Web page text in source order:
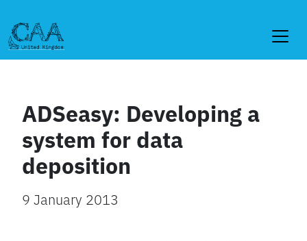
to
content
ADSeasy: Developing a
system for data
deposition
9 January 2013